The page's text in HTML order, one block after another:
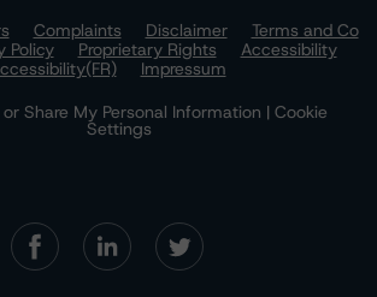
Complaints Disclaimer
Terms and Co
Policy Proprietary Rights
Accessibility
Impressum
Share My Personal Information | Cookie
Settings